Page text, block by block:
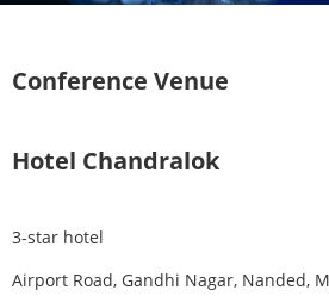
Conference Venue
Hotel Chandralok
3-star hotel
Airport Road, Gandhi Nagar, Nanded,